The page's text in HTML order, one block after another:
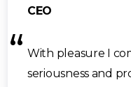
CEO
With pleasure I
seriousness and